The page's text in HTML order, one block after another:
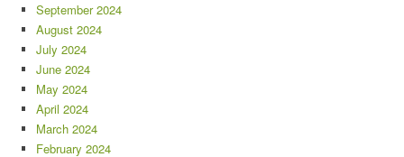
September 2024
August 2024
July 2024
June 2024
May 2024
April 2024
March 2024
February 2024